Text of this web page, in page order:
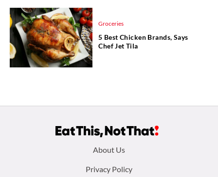
Groceries
5 Best Chicken Brands, Says
Chef Jet Tila
About Us
Privacy Policy